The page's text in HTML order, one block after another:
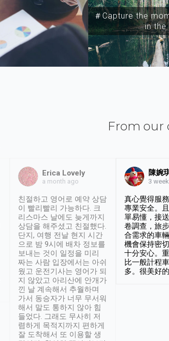
＃Capture the
in
From our
Erica Lovely
a month ago
친절하고 영어로 예약 상담
이 빨리빨리 가능하다. 크
리스마스 날에도 늦게까지
상담을 해주셨고 친절했다.
단지, 여행 전날 현지 시간
으로 밤 9시에 배차 정보를
보내는 것이 일정을 미리
짜는 사람 입장에서는 아쉬
웠고 운전기사는 영어가 되
지 않았고 아리산에 안개가
낀 날 계속해서 추월하며
가서 동승자가 너무 무서워
해서 말도 통하지 않아 힘
들었다. 그래도 무사히 저
렴하게 목적지까지 편하게
잘 도착해서 또 이용할 생
陳婉
3
真心覺得服
專業安全。
單易懂，接
卷調查，旅
合需求的車
機會保持密
十分安心。
比一般計程
多。很美好